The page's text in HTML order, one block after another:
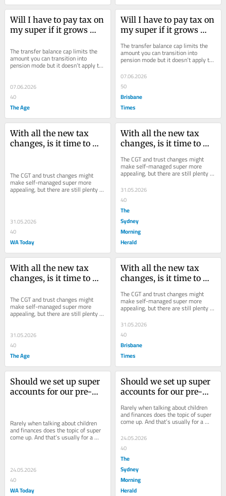
Will I have to pay tax on
my super if it grows
The transfer balance cap limits the
amount you can transition into
pension mode but it doesn’t apply to
growth within your fund.
07.06.2026
40
The Age
Will I have to pay tax on
my super if it grows
The transfer balance cap limits the
amount you can transition into
pension mode but it doesn’t apply to
growth within your fund.
07.06.2026
50
Brisbane
Times
With all the new tax
changes, is it time to
The CGT and trust changes might
make self-managed super more
appealing, but there are still plenty of
potential pitfalls to be aware of.
31.05.2026
40
WA Today
With all the new tax
changes, is it time to
The CGT and trust changes might
make self-managed super more
appealing, but there are still plenty of
potential pitfalls to be aware of.
31.05.2026
40
The
Sydney
Morning
Herald
With all the new tax
changes, is it time to
The CGT and trust changes might
make self-managed super more
appealing, but there are still plenty of
potential pitfalls to be aware of.
31.05.2026
40
The Age
With all the new tax
changes, is it time to
The CGT and trust changes might
make self-managed super more
appealing, but there are still plenty of
potential pitfalls to be aware of.
31.05.2026
40
Brisbane
Times
Should we set up super
accounts for our pre-
Rarely when talking about children
and finances does the topic of super
come up. And that’s usually for a
good reason.
24.05.2026
40
WA Today
Should we set up super
accounts for our pre-
Rarely when talking about children
and finances does the topic of super
come up. And that’s usually for a
good reason.
24.05.2026
40
The
Sydney
Morning
Herald